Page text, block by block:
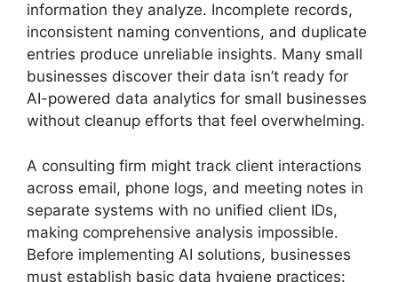
information they analyze. Incomplete records,
inconsistent naming conventions, and duplicate
entries produce unreliable insights. Many small
businesses discover their data isn’t ready for
AI-powered data analytics for small businesses
without cleanup efforts that feel overwhelming.
A consulting firm might track client interactions
across email, phone logs, and meeting notes in
separate systems with no unified client IDs,
making comprehensive analysis impossible.
Before implementing AI solutions, businesses
must establish basic data hygiene practices: